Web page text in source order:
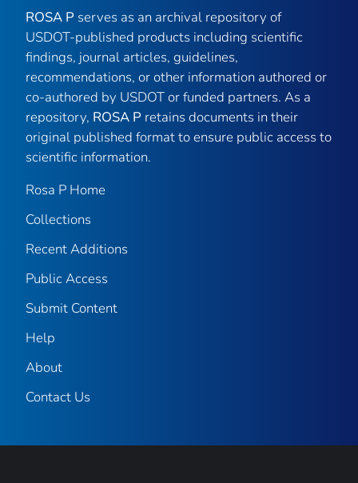
ROSA P serves as an archival repository of
USDOT-published products including scientific
findings, journal articles, guidelines,
recommendations, or other information authored or
co-authored by USDOT or funded partners. As a
repository, ROSA P retains documents in their
original published format to ensure public access to
scientific information.
Rosa P Home
Collections
Recent Additions
Public Access
Submit Content
Help
About
Contact Us